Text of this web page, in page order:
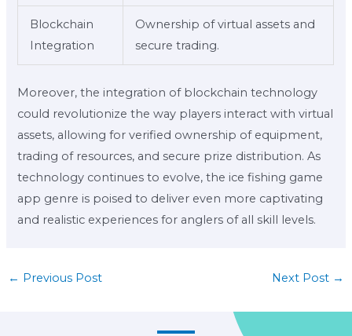
Blockchain
Integration
Ownership of virtual assets and
secure trading.
Moreover, the integration of blockchain technology
could revolutionize the way players interact with virtual
assets, allowing for verified ownership of equipment,
trading of resources, and secure prize distribution. As
technology continues to evolve, the ice fishing game
app genre is poised to deliver even more captivating
and realistic experiences for anglers of all skill levels.
← Previous Post Next Post →